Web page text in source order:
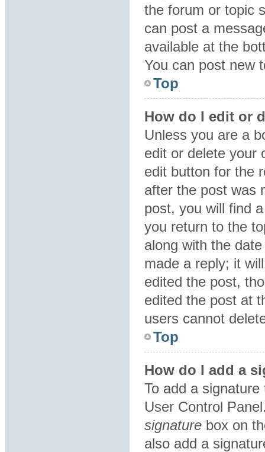
the forum or topic
can post a
available at the
You can post new
Top
How do I edit or
Unless you are a
edit or delete your
edit button for the
after the post was
post, you will find
you return to the
along with the
made a reply; it
edited the post,
edited the post at
users cannot
Top
How do I add a
To add a
User Control
signature box on
also add a